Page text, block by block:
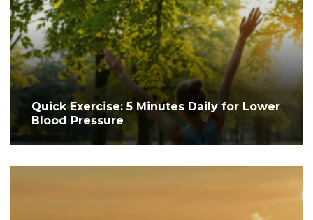
Quick Exercise: 5 Minutes Daily for Lower
Blood Pressure